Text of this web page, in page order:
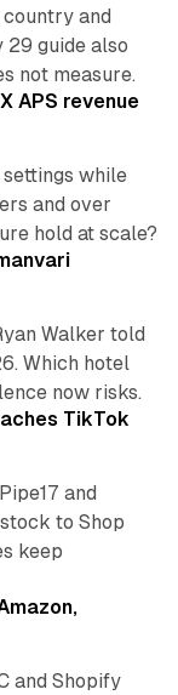
and
29 guide also
not measure.
APS revenue
while
and over
hold at scale?
Walker told
Which hotel
now risks.
TikTok
and
to Shop
keep
10 min read
and Shopify